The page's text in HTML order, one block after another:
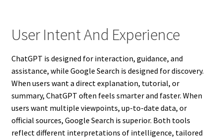
User Intent And Experience
ChatGPT is designed for interaction, guidance, and
assistance, while Google Search is designed for discovery.
When users want a direct explanation, tutorial, or
summary, ChatGPT often feels smarter and faster. When
users want multiple viewpoints, up-to-date data, or
official sources, Google Search is superior. Both tools
reflect different interpretations of intelligence, tailored